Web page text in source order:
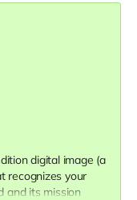
digital image (a
recognizes your
and its mission